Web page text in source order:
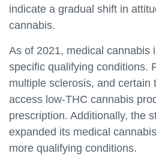
indicate a gradual shift in
cannabis.
As of 2021, medical cannabis
specific qualifying conditions.
multiple sclerosis, and certain
access low-THC cannabis
prescription. Additionally, the
expanded its medical
more qualifying conditions.